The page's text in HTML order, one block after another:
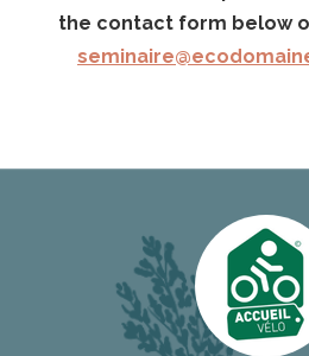
the contact form below